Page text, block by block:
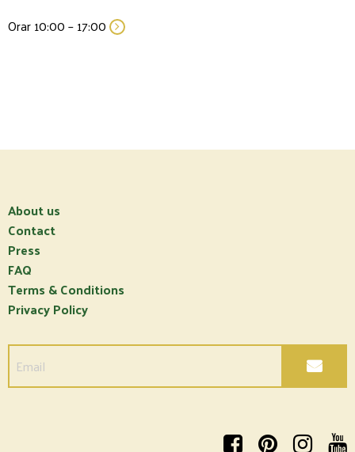
Orar 10:00 – 17:00
About us
Contact
Press
FAQ
Terms & Conditions
Privacy Policy